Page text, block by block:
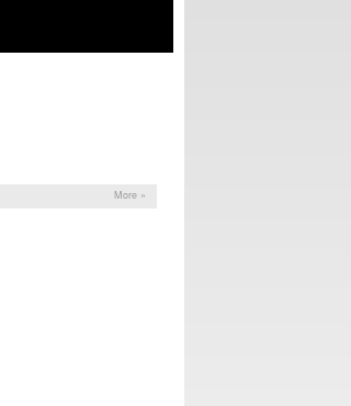
More »